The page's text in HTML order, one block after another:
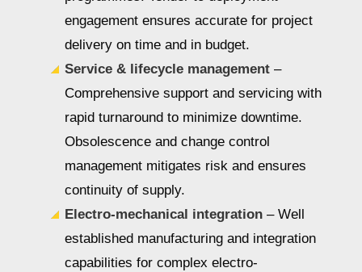
engagement ensures accurate for project
delivery on time and in budget.
Service & lifecycle management –
Comprehensive support and servicing with
rapid turnaround to minimize downtime.
Obsolescence and change control
management mitigates risk and ensures
continuity of supply.
Electro-mechanical integration – Well
established manufacturing and integration
capabilities for complex electro-